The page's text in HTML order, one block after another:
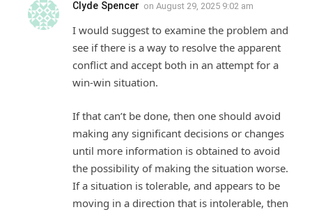
Clyde Spencer on August 29, 2025 9:02 am
I would suggest to examine the problem and
see if there is a way to resolve the apparent
conflict and accept both in an attempt for a
win-win situation.
If that can’t be done, then one should avoid
making any significant decisions or changes
until more information is obtained to avoid
the possibility of making the situation worse.
If a situation is tolerable, and appears to be
moving in a direction that is intolerable, then